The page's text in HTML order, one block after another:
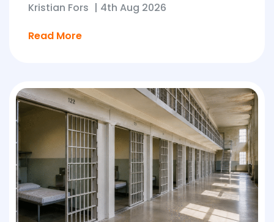
Kristian Fors | 4th Aug 2026
Read More